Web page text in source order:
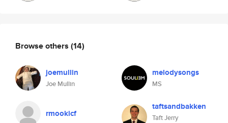
Browse others (14)
joemullin
Joe Mullin
melodysongs
MS
rmookicf
taftsandbakken
Taft Jerry